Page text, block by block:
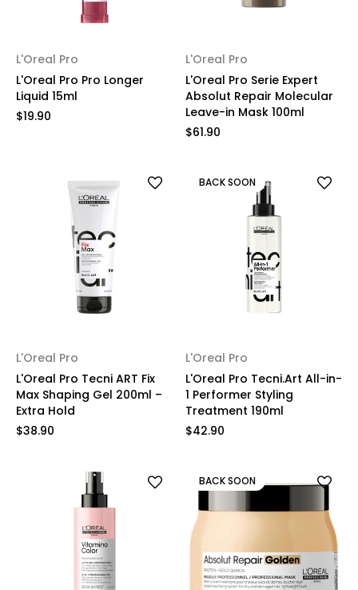
L'Oreal Pro
L'Oreal Pro Pro Longer
Liquid 15ml
$19.90
L'Oreal Pro
L'Oreal Pro Serie Expert
Absolut Repair Molecular
Leave-in Mask 100ml
$61.90
L'Oreal Pro
L'Oreal Pro Tecni ART Fix
Max Shaping Gel 200ml –
Extra Hold
$38.90
BACK SOON
L'Oreal Pro
L'Oreal Pro Tecni.Art All-in-
1 Performer Styling
Treatment 190ml
$42.90
BACK SOON